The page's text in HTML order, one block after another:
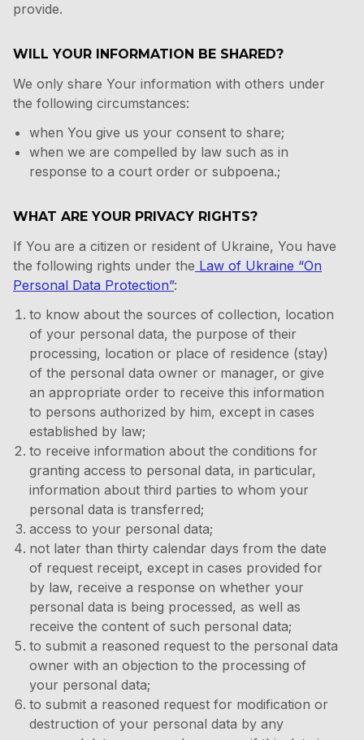
provide.
WILL YOUR INFORMATION BE SHARED?
We only share Your information with others under
the following circumstances:
when You give us your consent to share;
when we are compelled by law such as in
response to a court order or subpoena.;
WHAT ARE YOUR PRIVACY RIGHTS?
If You are a citizen or resident of Ukraine, You have
the following rights under the Law of Ukraine “On
Personal Data Protection”:
to know about the sources of collection, location
of your personal data, the purpose of their
processing, location or place of residence (stay)
of the personal data owner or manager, or give
an appropriate order to receive this information
to persons authorized by him, except in cases
established by law;
to receive information about the conditions for
granting access to personal data, in particular,
information about third parties to whom your
personal data is transferred;
access to your personal data;
not later than thirty calendar days from the date
of request receipt, except in cases provided for
by law, receive a response on whether your
personal data is being processed, as well as
receive the content of such personal data;
to submit a reasoned request to the personal data
owner with an objection to the processing of
your personal data;
to submit a reasoned request for modification or
destruction of your personal data by any